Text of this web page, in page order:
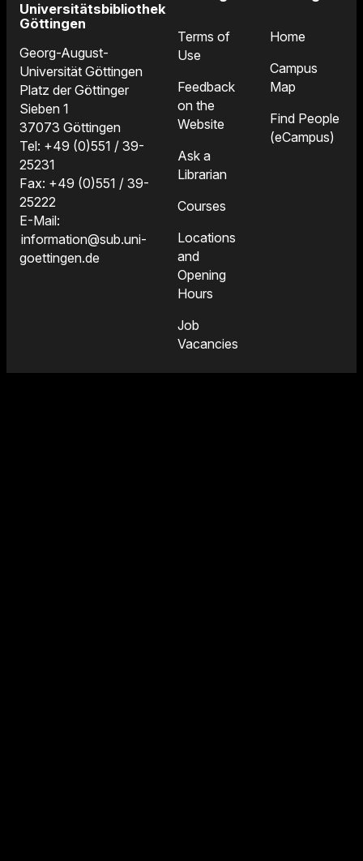
Universitätsbibliothek
Göttingen
Georg-August-
Universität Göttingen
Platz der Göttinger
Sieben 1
37073 Göttingen
Tel: +49 (0)551 / 39-
25231
Fax: +49 (0)551 / 39-
25222
E-Mail:
information@sub.uni-
goettingen.de
Terms of
Use
Feedback
on the
Website
Ask a
Librarian
Courses
Locations
and
Opening
Hours
Job
Vacancies
Home
Campus
Map
Find People
(eCampus)